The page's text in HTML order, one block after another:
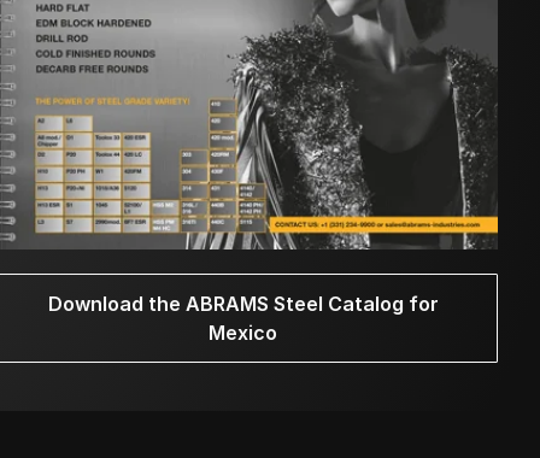
Download the ABRAMS Steel Catalog for
Mexico